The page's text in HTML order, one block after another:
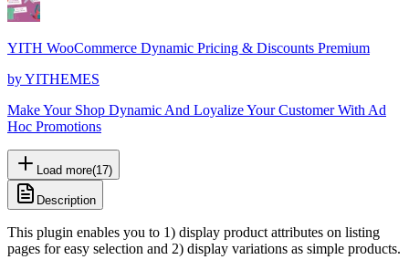
YITH WooCommerce Dynamic Pricing & Discounts Premium
byYITHEMES
Make Your Shop Dynamic And Loyalize Your Customer With Ad
Hoc Promotions
Load more(17)
Description
This plugin enables you to 1) display product attributes on listing
pages for easy selection and 2) display variations as simple products.